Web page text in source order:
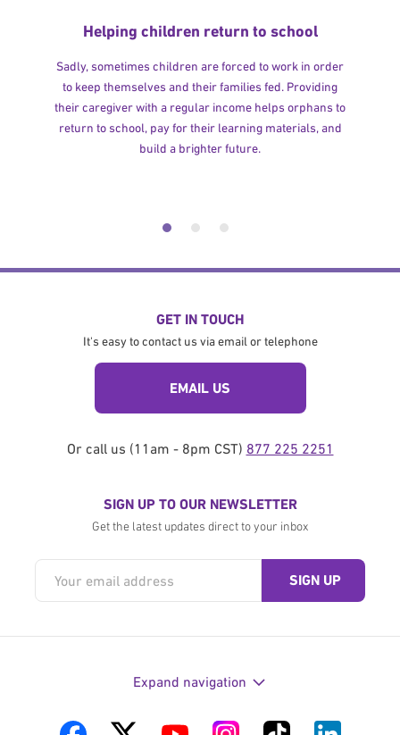
Helping children return to school
Sadly, sometimes children are forced to work in order
to keep themselves and their families fed. Providing
their caregiver with a regular income helps orphans to
return to school, pay for their learning materials, and
build a brighter future.
GET IN TOUCH
It's easy to contact us via email or telephone
EMAIL US
Or call us (11am - 8pm CST) 877 225 2251
SIGN UP TO OUR NEWSLETTER
Get the latest updates direct to your inbox
Expand navigation